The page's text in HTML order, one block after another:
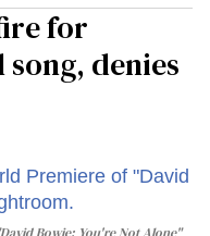
for
denies